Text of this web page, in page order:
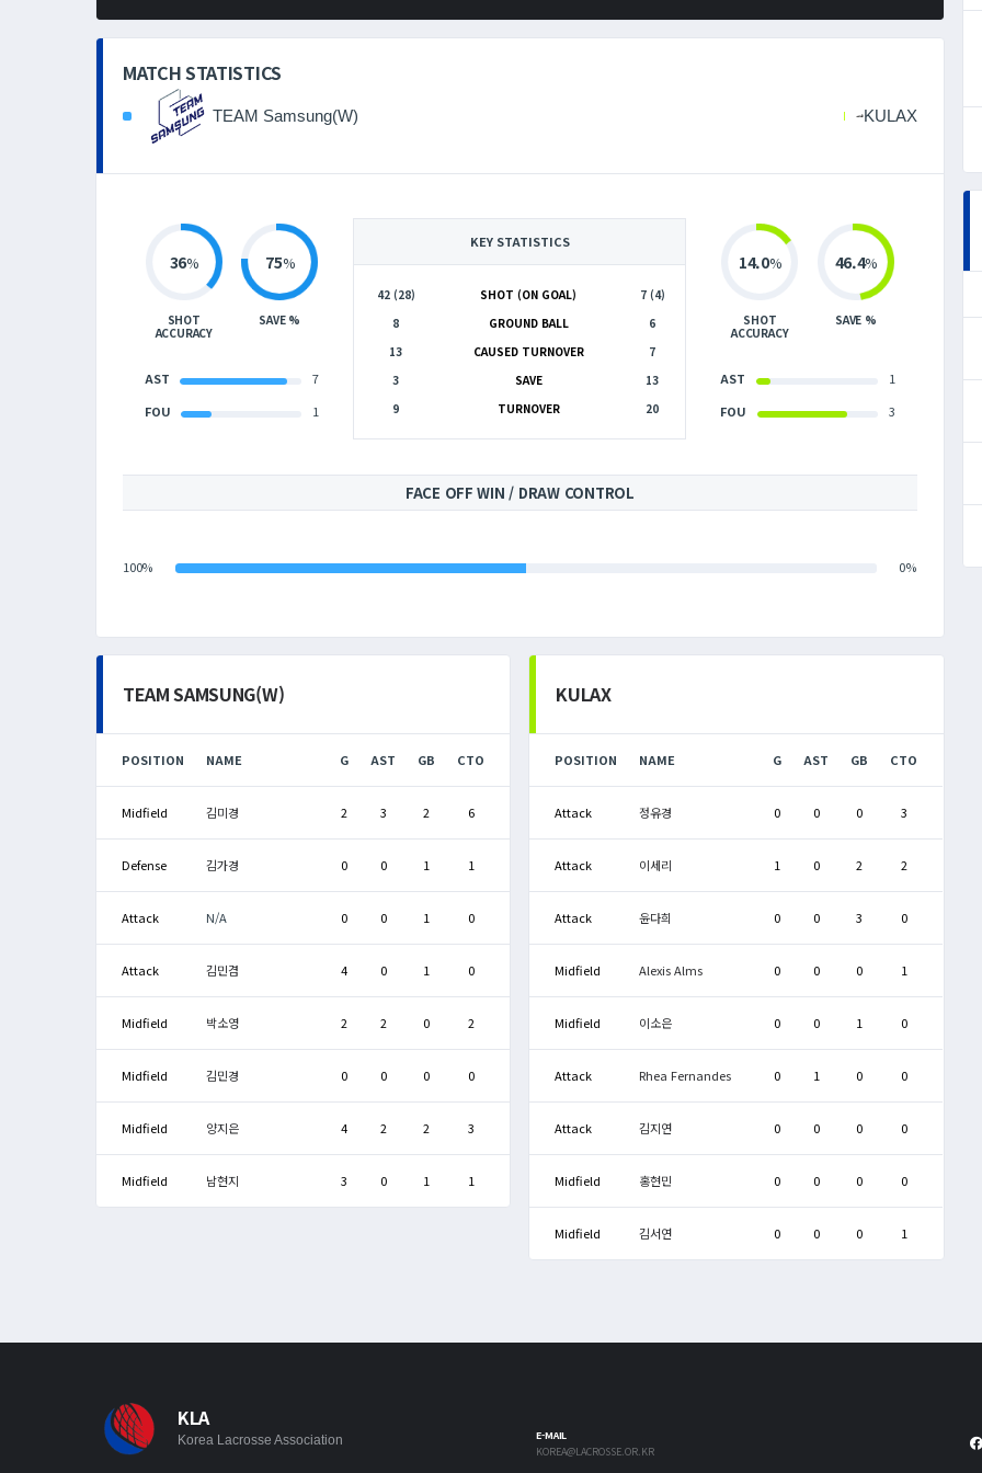
MATCH STATISTICS
TEAM Samsung(W) KULAX
KEY STATISTICS
42 (28) SHOT (ON GOAL)
7 (4)
8
GROUND BALL
6
13
CAUSED TURNOVER
7
3
SAVE
13
9
TURNOVER 20
36%
SHOT
ACCURACY
75%
SAVE %
AST
7
FOU
1
14.0%
SHOT
ACCURACY
46.4%
SAVE %
AST
1
FOU
3
FACE OFF WIN / DRAW CONTROL
100% 0%
TEAM SAMSUNG(W)
POSITION NAME G AST GB CTO
Midfield 김미경 2 3 2 6
Defense 김가경 0 0 1 1
Attack N/A 0 0 1 0
Attack 김민겸 4 0 1 0
Midfield 박소영 2 2 0 2
Midfield 김민경 0 0 0 0
Midfield 양지은 4 2 2 3
Midfield 남현지 3 0 1 1
KULAX
POSITION NAME G AST GB CTO
Attack 정유경 0 0 0 3
Attack 이세리 1 0 2 2
Attack 윤다희 0 0 3 0
Midfield Alexis Alms 0 0 0 1
Midfield 이소은 0 0 1 0
Attack Rhea Fernandes 0 1 0 0
Attack 김지연 0 0 0 0
Midfield 홍현민 0 0 0 0
Midfield 김서연 0 0 0 1
KLA
Korea Lacrosse Association
E-MAIL
KOREA@LACROSSE.OR.KR